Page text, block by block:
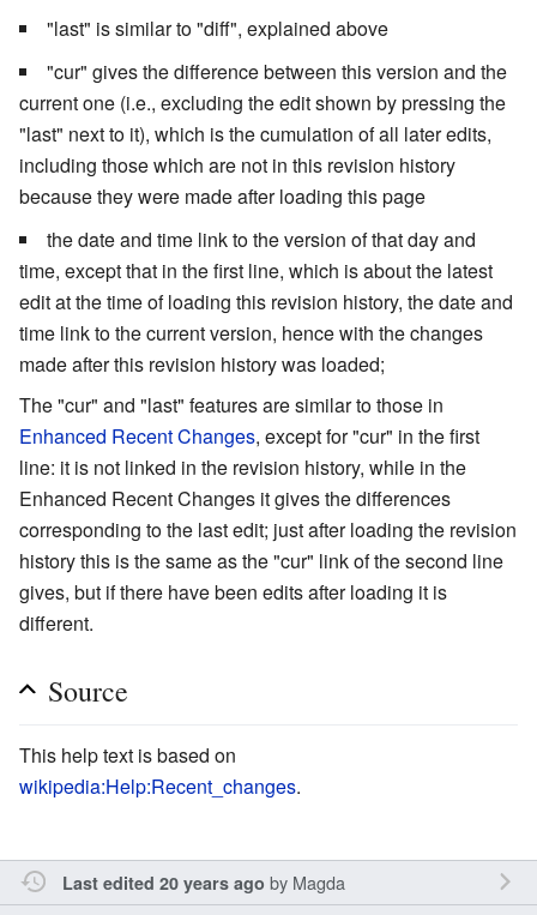
"last" is similar to "diff", explained above
"cur" gives the difference between this version and the
current one (i.e., excluding the edit shown by pressing the
"last" next to it), which is the cumulation of all later edits,
including those which are not in this revision history
because they were made after loading this page
the date and time link to the version of that day and
time, except that in the first line, which is about the latest
edit at the time of loading this revision history, the date and
time link to the current version, hence with the changes
made after this revision history was loaded;
The "cur" and "last" features are similar to those in
Enhanced Recent Changes, except for "cur" in the first
line: it is not linked in the revision history, while in the
Enhanced Recent Changes it gives the differences
corresponding to the last edit; just after loading the revision
history this is the same as the "cur" link of the second line
gives, but if there have been edits after loading it is
different.
Source
This help text is based on
wikipedia:Help:Recent_changes.
Last edited 20 years ago by Magda